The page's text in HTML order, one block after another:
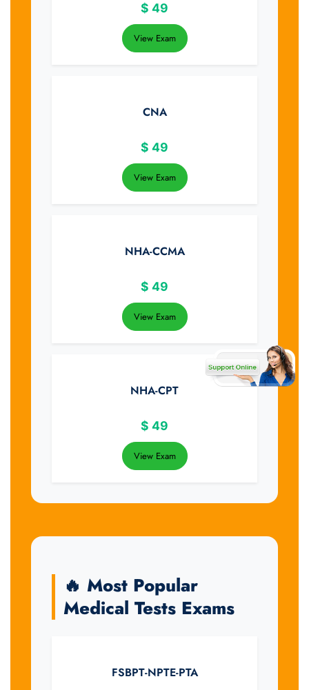
$ 49
View Exam
CNA
$ 49
View Exam
NHA-CCMA
$ 49
View Exam
NHA-CPT
$ 49
View Exam
🔥 Most Popular
Medical Tests Exams
FSBPT-NPTE-PTA